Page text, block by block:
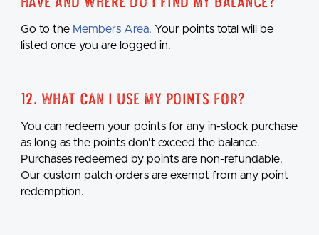
Go to the Members Area. Your points total will be
listed once you are logged in.
12. What can I use my points for?
You can redeem your points for any in-stock purchase
as long as the points don't exceed the balance.
Purchases redeemed by points are non-refundable.
Our custom patch orders are exempt from any point
redemption.